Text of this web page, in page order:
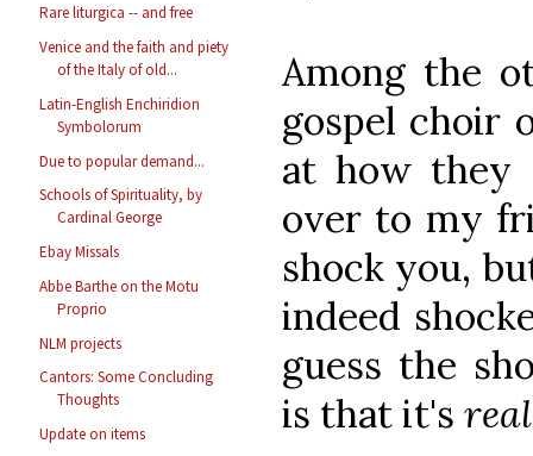
Rare liturgica -- and free
Venice and the faith and piety
of the Italy of old...
Latin-English Enchiridion
Symbolorum
Due to popular demand...
Schools of Spirituality, by
Cardinal George
Ebay Missals
Abbe Barthe on the Motu
Proprio
NLM projects
Cantors: Some Concluding
Thoughts
Update on items
Among the
gospel choir
at how they
over to my
shock you,
indeed
guess the
is that it's